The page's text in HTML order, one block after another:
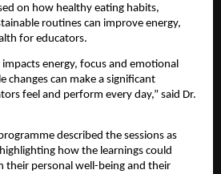
on how healthy eating habits,
routines can improve energy,
for educators.
energy, focus and emotional
changes can make a significant
feel and perform every day,” said Dr.
described the sessions as
how the learnings could
their personal well-being and their